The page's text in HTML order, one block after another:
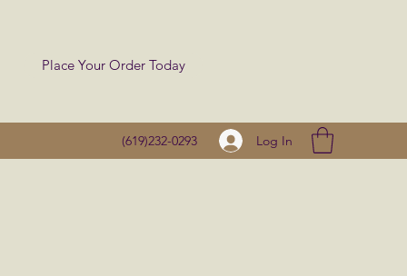
Place Your Order Today
(619)232-0293 Log In